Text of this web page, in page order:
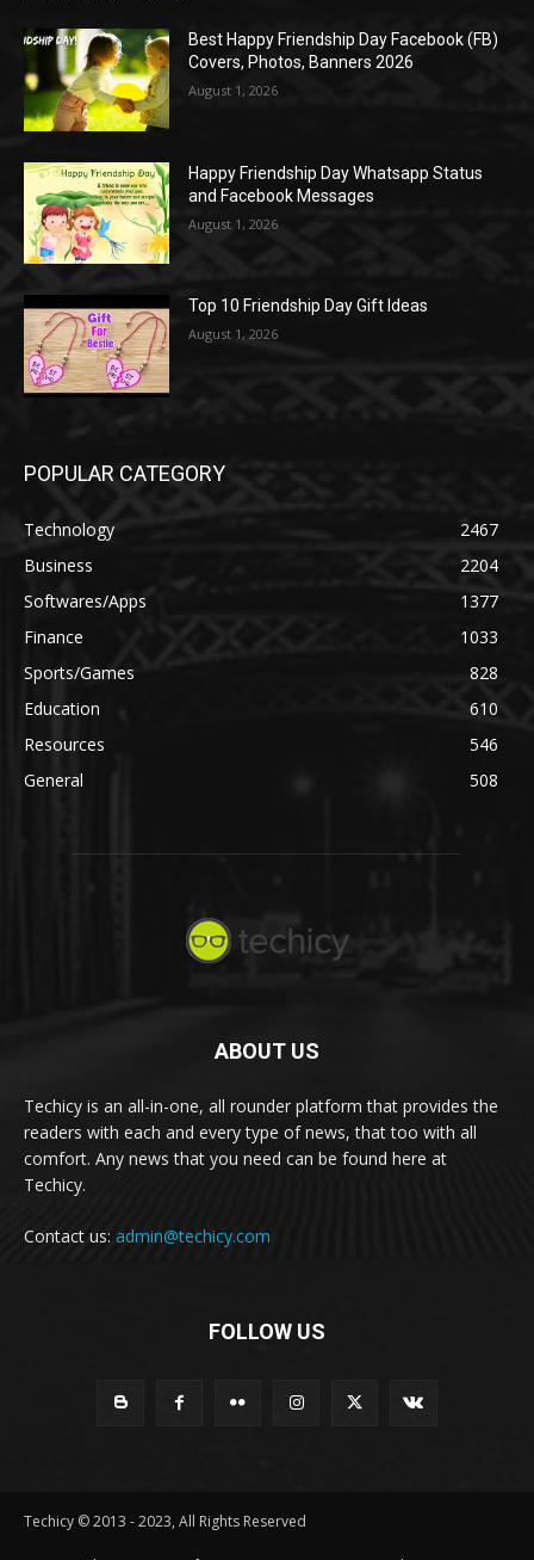
Best Happy Friendship Day Facebook (FB)
Covers, Photos, Banners 2026
August 1, 2026
Happy Friendship Day Whatsapp Status
and Facebook Messages
August 1, 2026
Top 10 Friendship Day Gift Ideas
August 1, 2026
POPULAR CATEGORY
Technology
2467
Business
2204
Softwares/Apps
1377
Finance
1033
Sports/Games
828
Education
610
Resources
546
General
508
ABOUT US
Techicy is an all-in-one, all rounder platform that provides the
readers with each and every type of news, that too with all
comfort. Any news that you need can be found here at
Techicy.
Contact us: admin@techicy.com
FOLLOW US
Techicy © 2013 - 2023, All Rights Reserved